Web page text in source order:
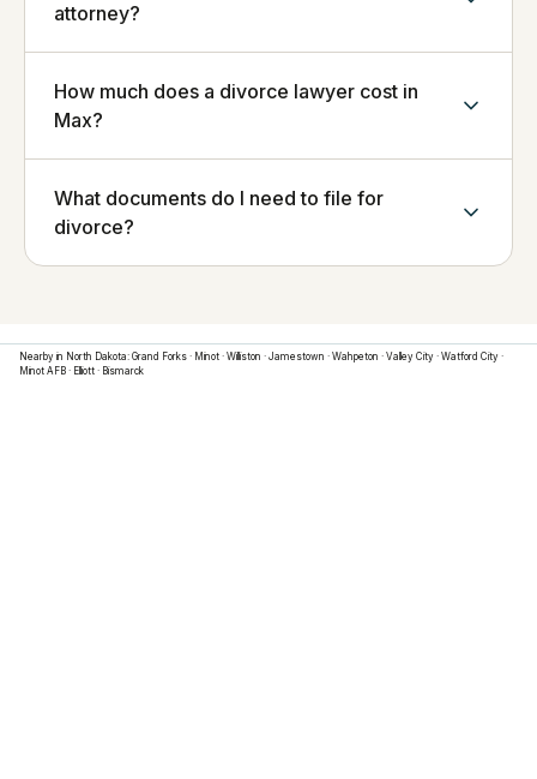
attorney?
How much does a divorce lawyer cost in
Max?
What documents do I need to file for
divorce?
Nearby in North Dakota: Grand Forks · Minot · Williston · Jamestown · Wahpeton · Valley City · Watford City ·
Minot AFB · Elliott · Bismarck